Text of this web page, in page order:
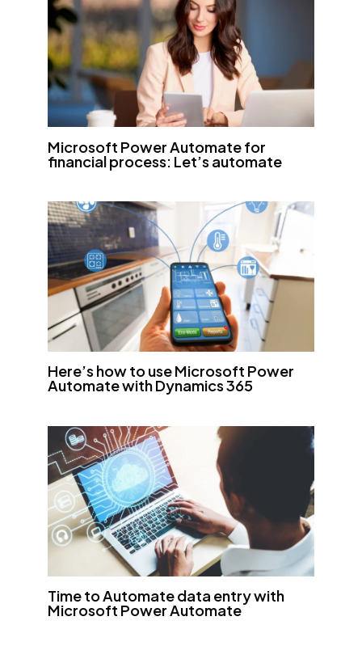
Microsoft Power Automate for
financial process: Let’s automate
Here’s how to use Microsoft Power
Automate with Dynamics 365
Time to Automate data entry with
Microsoft Power Automate